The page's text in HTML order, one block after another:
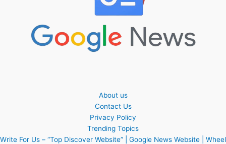
About us
Contact Us
Privacy Policy
Trending Topics
Write For Us – “Top Discover Website” | Google News Website | Wheel